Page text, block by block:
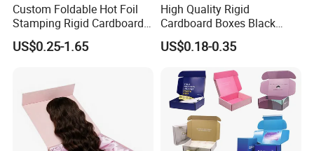
Custom Foldable Hot Foil
Stamping Rigid Cardboard
Chocolate Cake Cosmetics
Makeup Jewelry Perfume
Packing Box
US$0.25-1.65
High Quality Rigid
Cardboard Boxes Black
Paper Packaging Gift Boxes
for Men Luxury Magnetic
US$0.18-0.35